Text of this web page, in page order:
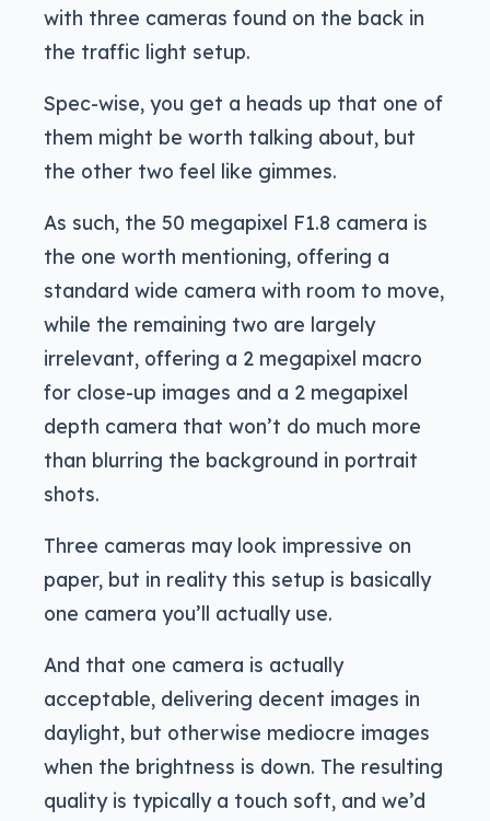
with three cameras found on the back in
the traffic light setup.
Spec-wise, you get a heads up that one of
them might be worth talking about, but
the other two feel like gimmes.
As such, the 50 megapixel F1.8 camera is
the one worth mentioning, offering a
standard wide camera with room to move,
while the remaining two are largely
irrelevant, offering a 2 megapixel macro
for close-up images and a 2 megapixel
depth camera that won’t do much more
than blurring the background in portrait
shots.
Three cameras may look impressive on
paper, but in reality this setup is basically
one camera you’ll actually use.
And that one camera is actually
acceptable, delivering decent images in
daylight, but otherwise mediocre images
when the brightness is down. The resulting
quality is typically a touch soft, and we’d